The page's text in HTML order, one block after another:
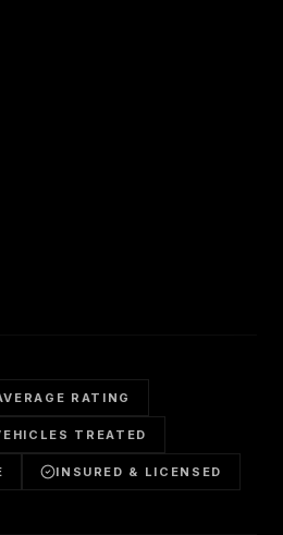
RATING
TREATED
INSURED & LICENSED